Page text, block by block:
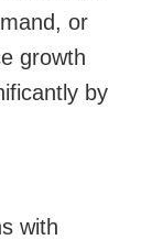
or
growth
by
with